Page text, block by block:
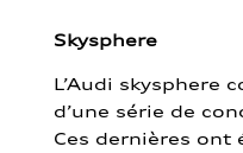
Skysphere
L’Audi skysphere
d’une série de
Ces dernières ont